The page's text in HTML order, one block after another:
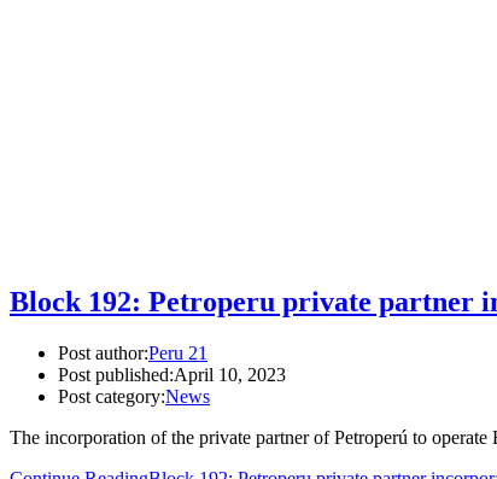
Block 192: Petroperu private partner
Post author:Peru 21
Post published:April 10, 2023
Post category:News
The incorporation of the private partner of Petroperú to